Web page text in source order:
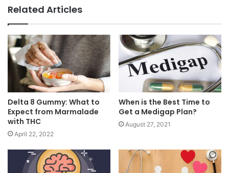
Related Articles
Delta 8 Gummy: What to
Expect from Marmalade
with THC
April 22, 2022
When is the Best Time to
Get a Medigap Plan?
August 27, 2021